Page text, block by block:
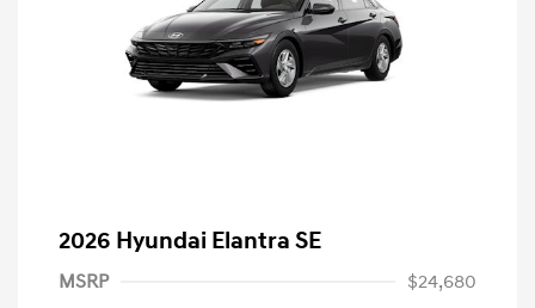
2026 Hyundai Elantra SE
MSRP
$24,680